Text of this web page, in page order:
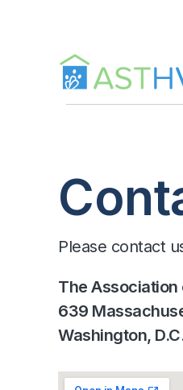
Please contact
The Association
639
Washington,